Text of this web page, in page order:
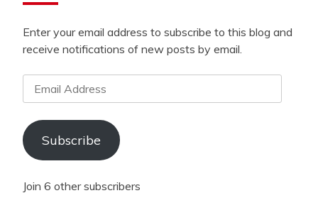
Enter your email address to subscribe to this blog and
receive notifications of new posts by email.
Email
Address
Subscribe
Join 6 other subscribers